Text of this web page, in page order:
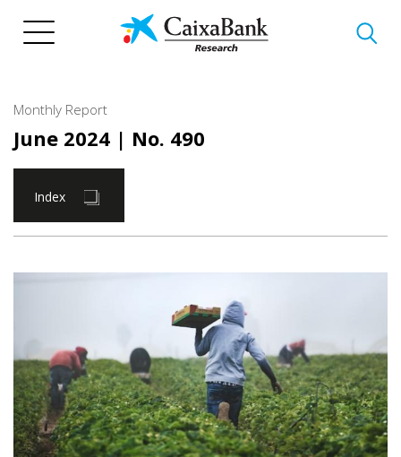
Monthly Report
June 2024 | No. 490
Index